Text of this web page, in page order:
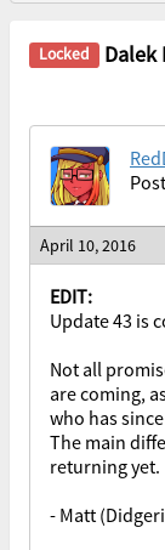
Dalek
April 10, 2016
EDIT:
Update 43 is
Not all
are coming,
who has
The main
returning yet.
- Matt